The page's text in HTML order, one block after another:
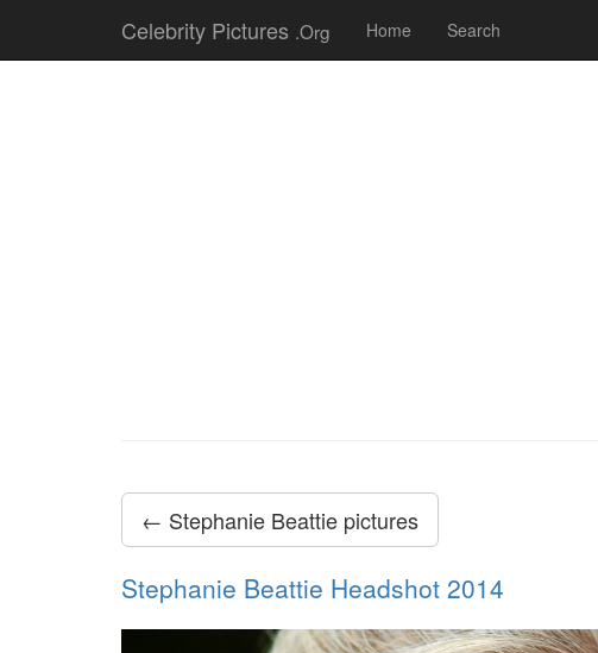
Celebrity Pictures .Org Home Search
← Stephanie Beattie pictures
Stephanie Beattie Headshot 2014